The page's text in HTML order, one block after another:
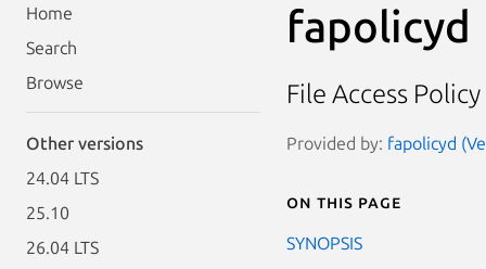
Home
Search
Browse
Other versions
24.04 LTS
25.10
26.04 LTS
fapolicyd
File Access
Provided by: fapolicyd
On this page
SYNOPSIS